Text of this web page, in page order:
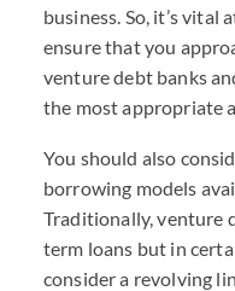
business. So, it’s vital
ensure that you
venture debt banks
the most appropriate
You should also
borrowing models
Traditionally, venture
term loans but in
consider a revolving